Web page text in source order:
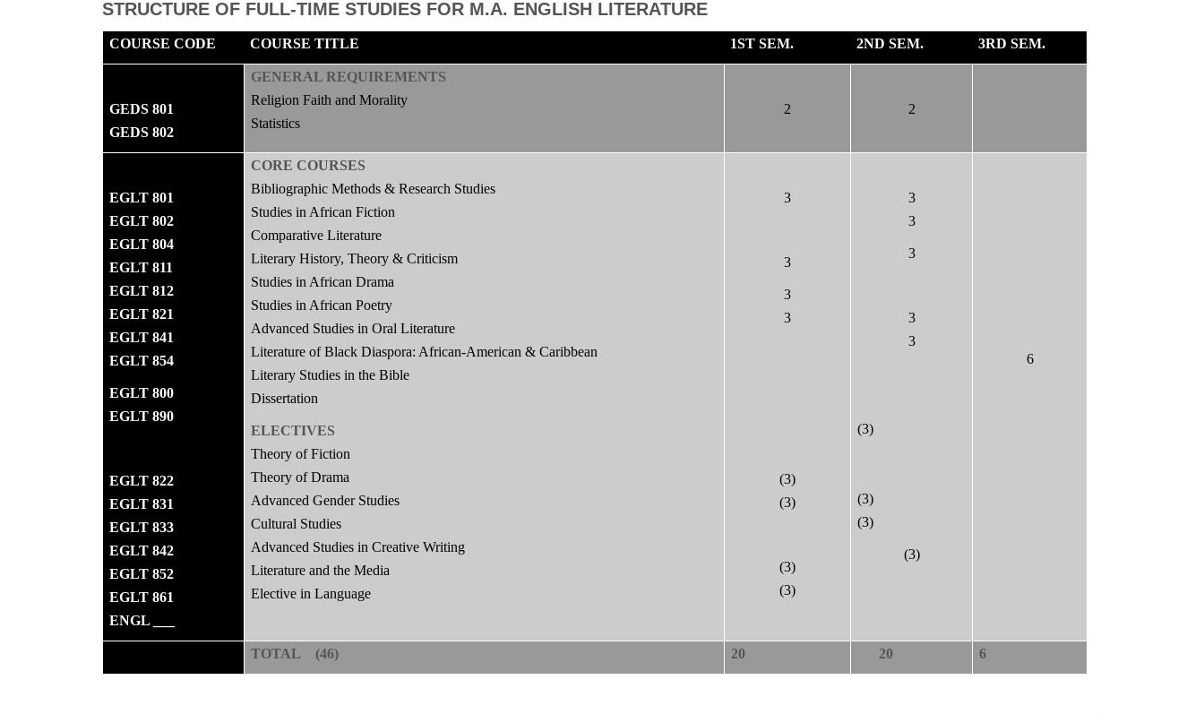
STRUCTURE OF FULL-TIME STUDIES FOR M.A. ENGLISH LITERATURE
COURSE CODE COURSE TITLE 1ST SEM. 2ND SEM. 3RD SEM.
GEDS 801
GEDS 802
GENERAL REQUIREMENTS
Religion Faith and Morality
Statistics
2 2
EGLT 801
EGLT 802
EGLT 804
EGLT 811
EGLT 812
EGLT 821
EGLT 841
EGLT 854
EGLT 800
EGLT 890
EGLT 822
EGLT 831
EGLT 833
EGLT 842
EGLT 852
EGLT 861
ENGL ___
CORE COURSES
Bibliographic Methods & Research Studies
Studies in African Fiction
Comparative Literature
Literary History, Theory & Criticism
Studies in African Drama
Studies in African Poetry
Advanced Studies in Oral Literature
Literature of Black Diaspora: African-American & Caribbean
Literary Studies in the Bible
Dissertation
ELECTIVES
Theory of Fiction
Theory of Drama
Advanced Gender Studies
Cultural Studies
Advanced Studies in Creative Writing
Literature and the Media
Elective in Language
3
3
3
3
(3)
(3)
(3)
(3)
3
3
3
3
3
(3)
(3)
(3)
(3)
6
TOTAL (46) 20 20 6